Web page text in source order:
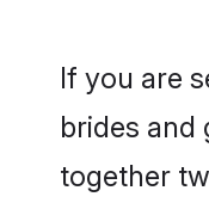
If you are
brides and
together